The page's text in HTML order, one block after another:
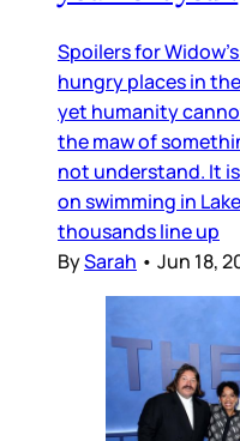
Spoilers for
hungry places in
yet humanity
the maw of
not understand. It
on swimming in
thousands line up
BySarah • Jun 18,